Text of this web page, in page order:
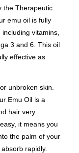
the Therapeutic
emu oil is fully
vitamins,
3 and 6. This oil
effective as
unbroken skin.
Emu Oil is a
hair very
it means you
the palm of your
rapidly.